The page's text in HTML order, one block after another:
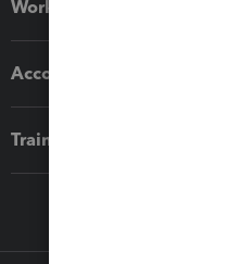
Workflow add-ons
Accounting solutions
Training & support